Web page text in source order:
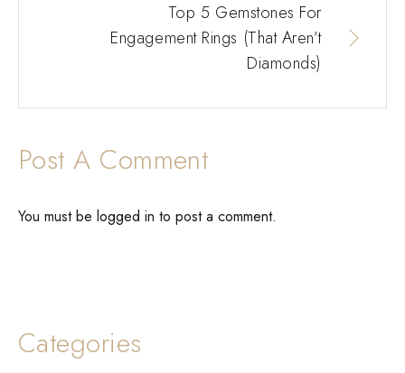
Top 5 Gemstones For
Engagement Rings (That Aren’t
Diamonds)
Post A Comment
You must be logged in to post a comment.
Categories